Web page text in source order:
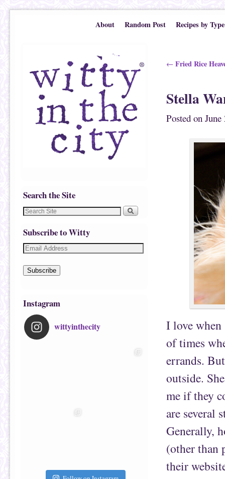
About Random Post Recipes by Type
Search the Site
Subscribe to Witty
Subscribe
Instagram
wittyinthecity
Post navigation
← Fried Rice
Stella
Posted on June
I love when
of times
errands.
outside.
me if they
are several
Generally,
(other than
their